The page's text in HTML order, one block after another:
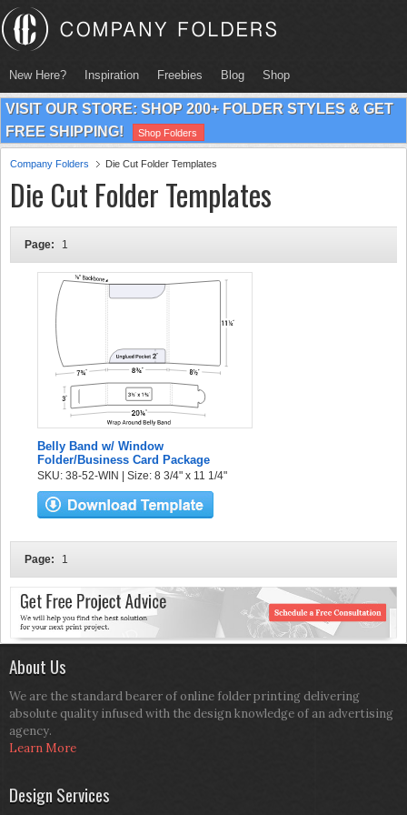
New Here? Inspiration Freebies Blog Shop
VISIT OUR STORE: SHOP 200+ FOLDER STYLES & GET
FREE SHIPPING!
Shop Folders
Company Folders Die Cut Folder Templates
Die Cut Folder Templates
Page: 1
Belly Band w/ Window
Folder/Business Card Package
SKU: 38-52-WIN | Size: 8 3/4" x 11 1/4"
Page: 1
About Us
We are the standard bearer of online folder printing delivering
absolute quality infused with the design knowledge of an advertising
agency.
Learn More
Design Services